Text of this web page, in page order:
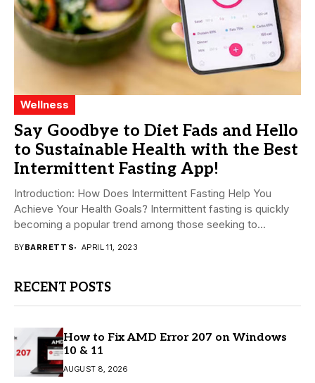
Wellness
Say Goodbye to Diet Fads and Hello
to Sustainable Health with the Best
Intermittent Fasting App!
Introduction: How Does Intermittent Fasting Help You
Achieve Your Health Goals? Intermittent fasting is quickly
becoming a popular trend among those seeking to...
BYBARRETT S APRIL 11, 2023
RECENT POSTS
How to Fix AMD Error 207 on Windows
10 & 11
AUGUST 8, 2026